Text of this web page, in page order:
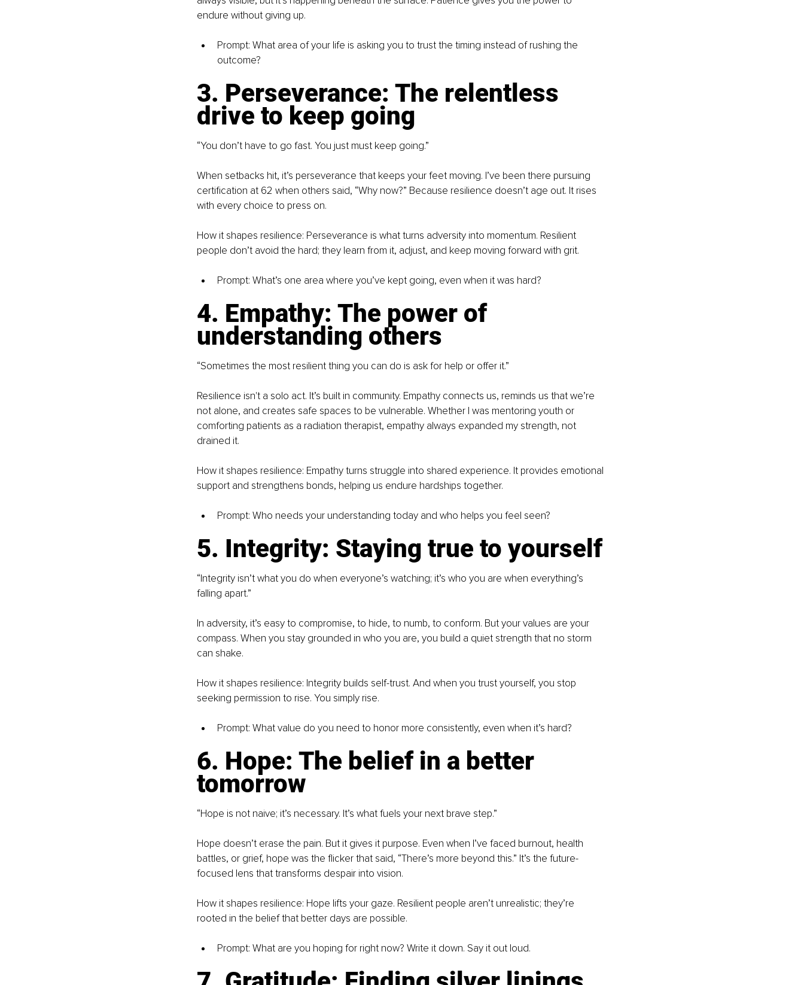
endure without giving up.
Prompt: What area of your life is asking you to trust the timing instead of rushing the
outcome?
3. Perseverance: The relentless
drive to keep going
“You don’t have to go fast. You just must keep going.”
When setbacks hit, it’s perseverance that keeps your feet moving. I’ve been there pursuing
certification at 62 when others said, “Why now?” Because resilience doesn’t age out. It rises
with every choice to press on.
How it shapes resilience: Perseverance is what turns adversity into momentum. Resilient
people don’t avoid the hard; they learn from it, adjust, and keep moving forward with grit.
Prompt: What’s one area where you’ve kept going, even when it was hard?
4. Empathy: The power of
understanding others
“Sometimes the most resilient thing you can do is ask for help or offer it.”
Resilience isn't a solo act. It’s built in community. Empathy connects us, reminds us that we’re
not alone, and creates safe spaces to be vulnerable. Whether I was mentoring youth or
comforting patients as a radiation therapist, empathy always expanded my strength, not
drained it.
How it shapes resilience: Empathy turns struggle into shared experience. It provides emotional
support and strengthens bonds, helping us endure hardships together.
Prompt: Who needs your understanding today and who helps you feel seen?
5. Integrity: Staying true to yourself
“Integrity isn’t what you do when everyone’s watching; it’s who you are when everything’s
falling apart.”
In adversity, it’s easy to compromise, to hide, to numb, to conform. But your values are your
compass. When you stay grounded in who you are, you build a quiet strength that no storm
can shake.
How it shapes resilience: Integrity builds self-trust. And when you trust yourself, you stop
seeking permission to rise. You simply rise.
Prompt: What value do you need to honor more consistently, even when it’s hard?
6. Hope: The belief in a better
tomorrow
“Hope is not naive; it’s necessary. It’s what fuels your next brave step.”
Hope doesn’t erase the pain. But it gives it purpose. Even when I’ve faced burnout, health
battles, or grief, hope was the flicker that said, “There’s more beyond this.” It’s the future-
focused lens that transforms despair into vision.
How it shapes resilience: Hope lifts your gaze. Resilient people aren’t unrealistic; they’re
rooted in the belief that better days are possible.
Prompt: What are you hoping for right now? Write it down. Say it out loud.